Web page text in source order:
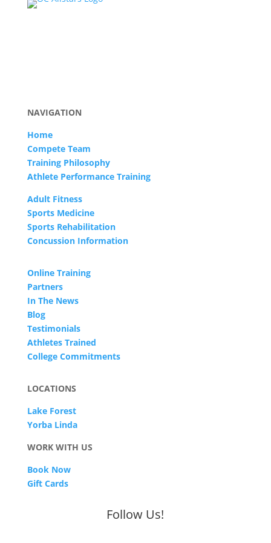
NAVIGATION
Home
Compete Team
Training Philosophy
Athlete Performance Training
Adult Fitness
Sports Medicine
Sports Rehabilitation
Concussion Information
Online Training
Partners
In The News
Blog
Testimonials
Athletes Trained
College Commitments
LOCATIONS
Lake Forest
Yorba Linda
WORK WITH US
Book Now
Gift Cards
Follow Us!